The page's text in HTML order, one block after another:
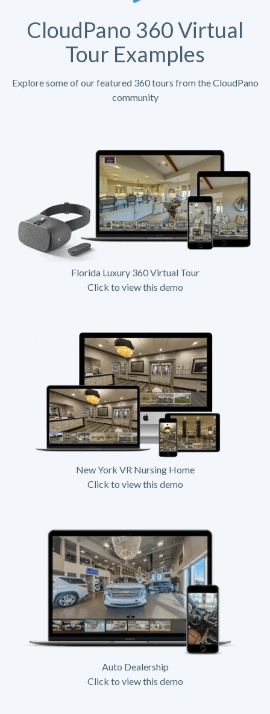
CloudPano 360 Virtual
Tour Examples
Explore some of our featured 360 tours from the CloudPano
community
Florida Luxury 360 Virtual Tour
Click to view this demo
New York VR Nursing Home
Click to view this demo
Auto Dealership
Click to view this demo